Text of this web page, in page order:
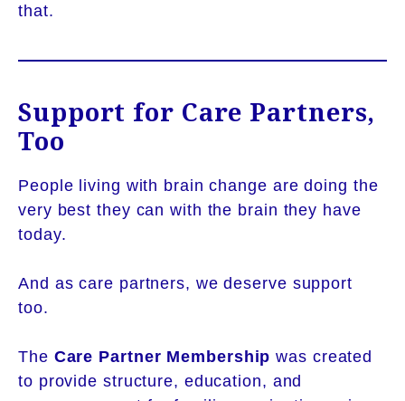
that.
Support for Care Partners,
Too
People living with brain change are doing the
very best they can with the brain they have
today.
And as care partners, we deserve support
too.
The Care Partner Membership was created
to provide structure, education, and